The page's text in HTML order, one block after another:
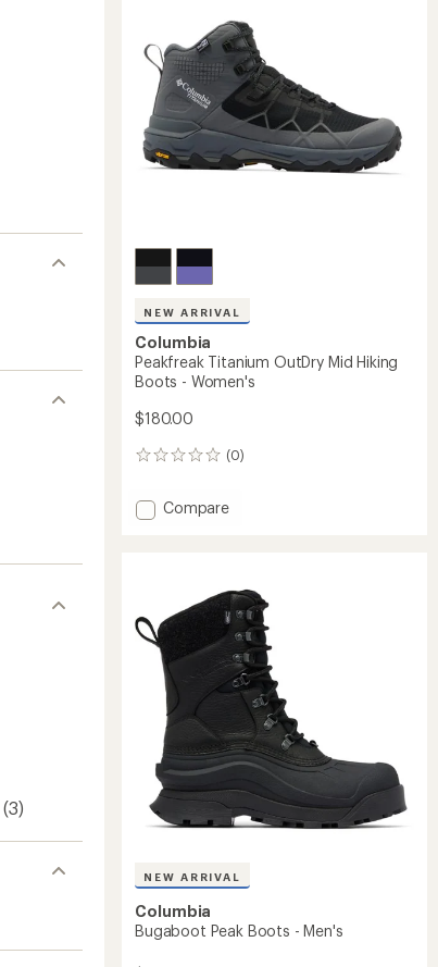
(3)
starsWomen's
to
NEW ARRIVAL
Columbia
Peakfreak Titanium OutDry Mid Hiking
Boots - Women's
$180.00
(0)
0
Add
Hiking
Boots
Women's
to
Compare
NEW ARRIVAL
Columbia
Bugaboot Peak Boots - Men's